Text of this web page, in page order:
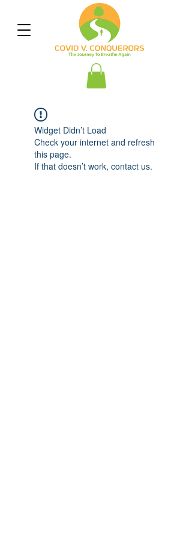
Widget Didn’t Load
Check your internet and refresh
this page.
If that doesn’t work, contact us.